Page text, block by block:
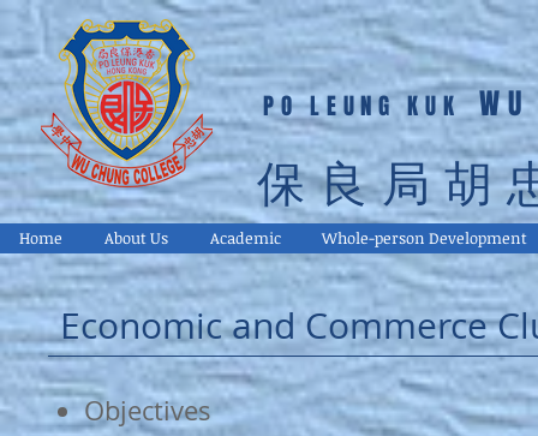
PO LEUNG KUK
保良局胡
Home About Us Academic Whole-person Development
Economic and Commerce
Objectives